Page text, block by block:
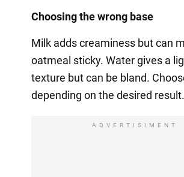
Choosing the wrong base
Milk adds creaminess but can
oatmeal sticky. Water gives a
texture but can be bland.
depending on the desired result.
ADVERTISIMENT